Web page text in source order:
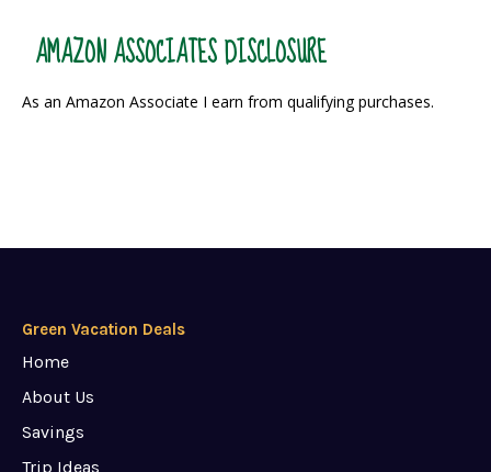
AMAZON ASSOCIATES DISCLOSURE
As an Amazon Associate I earn from qualifying purchases.
Green Vacation Deals
Home
About Us
Savings
Trip Ideas